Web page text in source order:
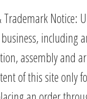
Trademark Notice:
business, including
assembly and
of this site only